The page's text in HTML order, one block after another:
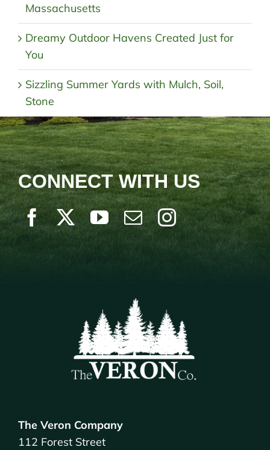
Massachusetts
Dreamy Outdoor Havens Created Just for
You
Sizzling Summer Yards with Mulch, Soil,
Stone
CONNECT WITH US
The Veron Company
112 Forest Street